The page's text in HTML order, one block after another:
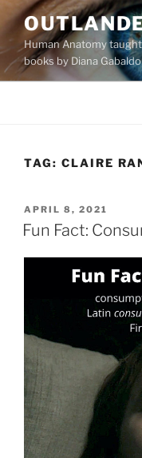
Skip
to
contentHuman Anatomy
books by Diana
TAG: CLAIRE
POSTED
ON
APRIL 8, 2021
Fun Fact: